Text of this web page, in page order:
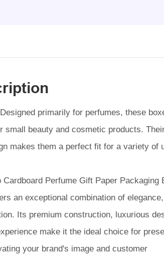
primarily for perfumes, these
small beauty and cosmetic products.
makes them a perfect fit for a variety of
Perfume Gift Paper Packaging
an exceptional combination of elegance,
Its premium construction, luxurious
make it the ideal choice for
your brand's image and customer